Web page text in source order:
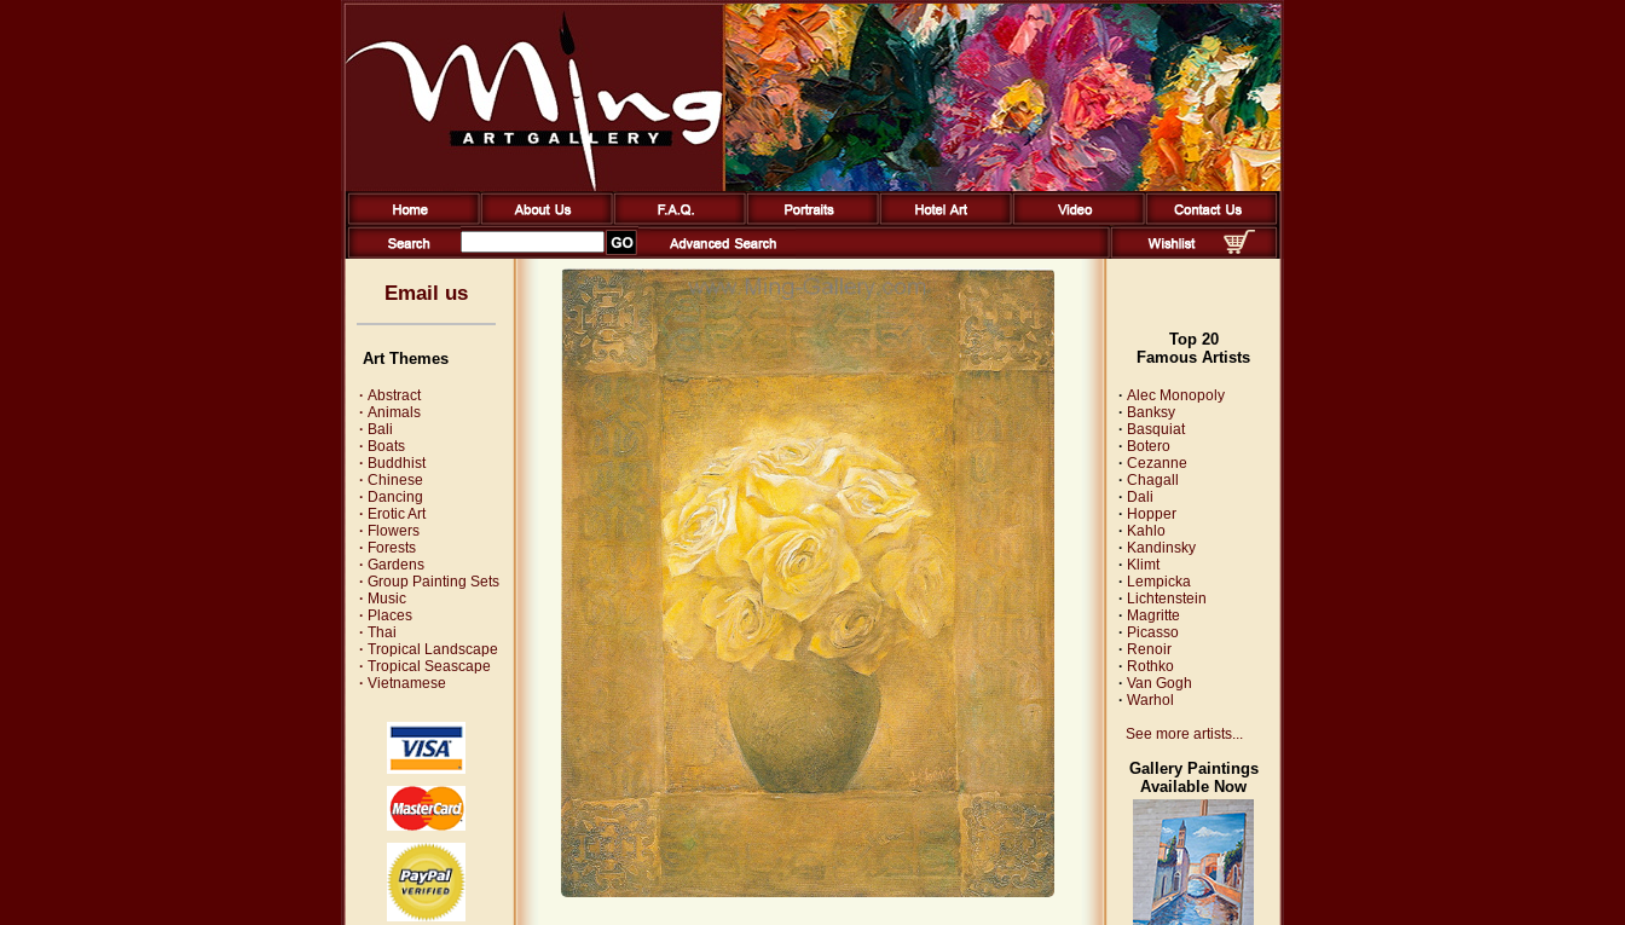
Email us
Art Themes
· Abstract
· Animals
· Bali
· Boats
· Buddhist
· Chinese
· Dancing
· Erotic Art
· Flowers
· Forests
· Gardens
· Group Painting Sets
· Music
· Places
· Thai
· Tropical Landscape
· Tropical Seascape
· Vietnamese
Top 20
Famous Artists
· Alec Monopoly
· Banksy
· Basquiat
· Botero
· Cezanne
· Chagall
· Dali
· Hopper
· Kahlo
· Kandinsky
· Klimt
· Lempicka
· Lichtenstein
· Magritte
· Picasso
· Renoir
· Rothko
· Van Gogh
· Warhol
See more artists...
Gallery Paintings
Available Now